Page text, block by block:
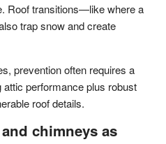
Roof transitions—like where a
trap snow and create
prevention often requires a
performance plus robust
roof details.
chimneys as